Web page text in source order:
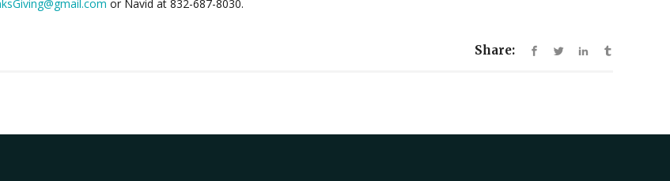
or Navid at 832-687-8030.
Share: